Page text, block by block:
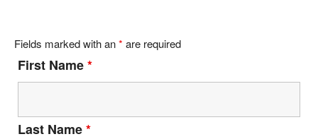
Fields marked with an* are required
First Name*
Last Name*